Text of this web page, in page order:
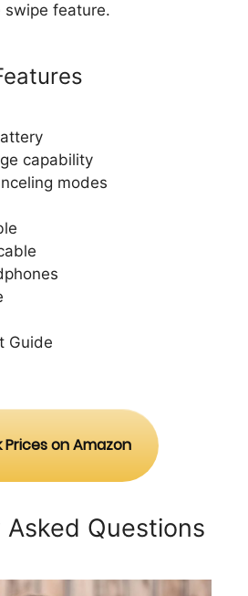
feature.
capability
modes
Guide
Prices on Amazon
Questions